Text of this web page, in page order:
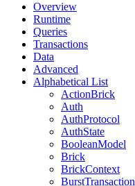
Overview
Runtime
Queries
Transactions
Data
Advanced
Alphabetical List
ActionBrick
Auth
AuthProtocol
AuthState
BooleanModel
Brick
BrickContext
BurstTransaction